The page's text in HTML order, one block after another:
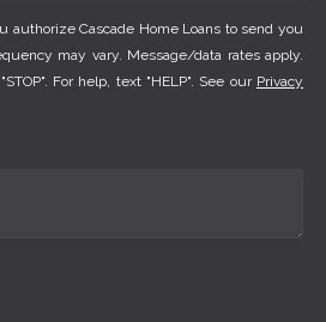
authorize Cascade Home Loans to send you
may vary. Message/data rates apply.
For help, text "HELP". See our Privacy